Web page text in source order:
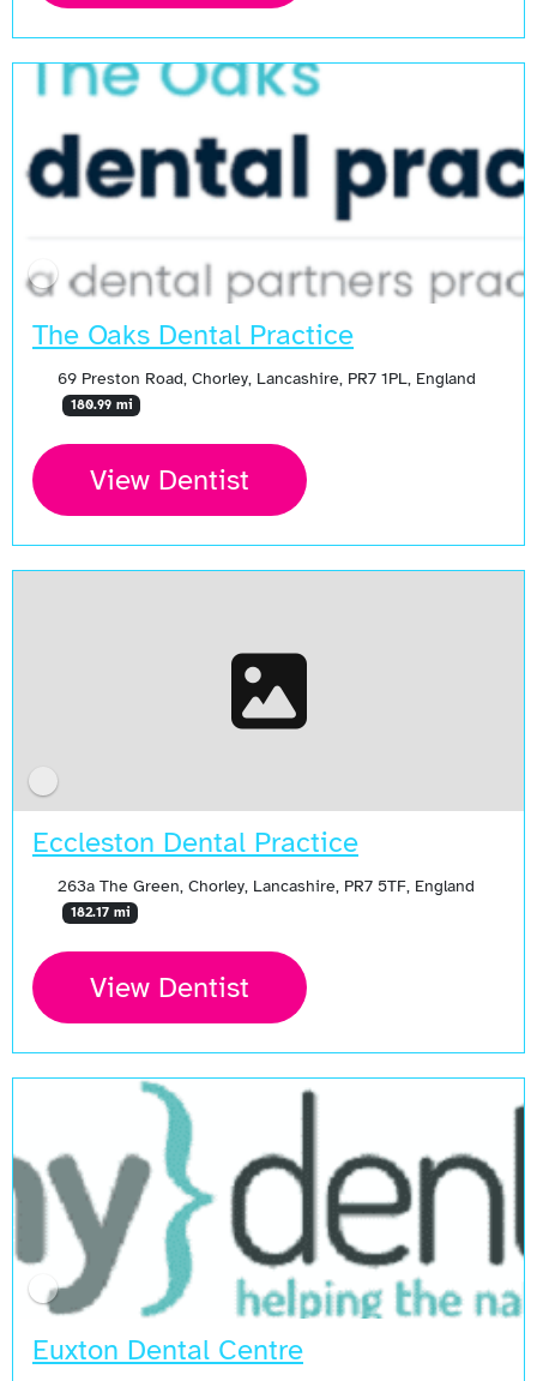
The Oaks Dental Practice
69 Preston Road, Chorley, Lancashire, PR7 1PL, England
180.99 mi
View Dentist
Eccleston Dental Practice
263a The Green, Chorley, Lancashire, PR7 5TF, England
182.17 mi
View Dentist
Euxton Dental Centre